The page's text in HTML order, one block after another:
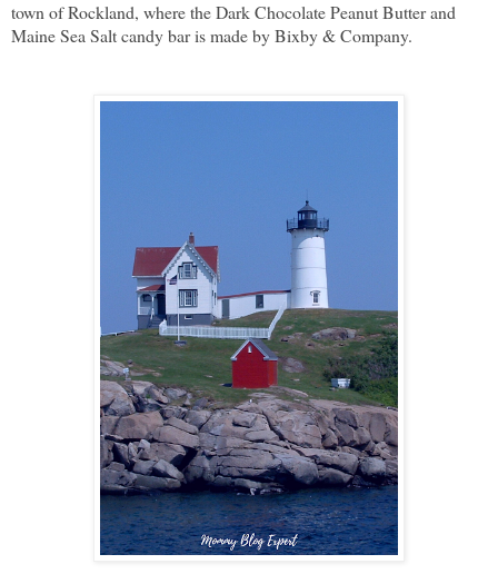
town of Rockland, where the Dark Chocolate Peanut Butter and
Maine Sea Salt candy bar is made by Bixby & Company.